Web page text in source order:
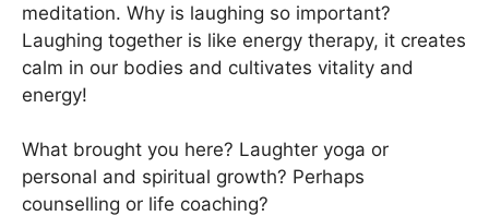
meditation. Why is laughing so important?
Laughing together is like energy therapy, it creates
calm in our bodies and cultivates vitality and
energy!
What brought you here? Laughter yoga or
personal and spiritual growth? Perhaps
counselling or life coaching?